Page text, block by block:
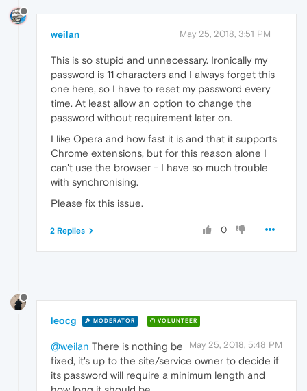
weilan May 25, 2018, 3:51 PM
This is so stupid and unnecessary. Ironically my
password is 11 characters and I always forget this
one here, so I have to reset my password every
time. At least allow an option to change the
password without requirement later on.
I like Opera and how fast it is and that it supports
Chrome extensions, but for this reason alone I
can't use the browser - I have so much trouble
with synchronising.
Please fix this issue.
0
2 Replies
leocg MODERATOR VOLUNTEER
May 25, 2018, 5:48 PM
@weilan There is nothing be
fixed, it's up to the site/service owner to decide if
its password will require a minimum length and